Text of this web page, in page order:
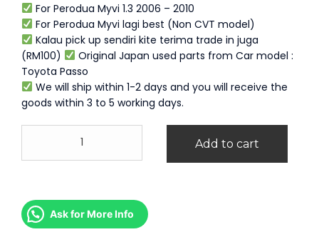
For Perodua Myvi 1.3 2006 – 2010
For Perodua Myvi lagi best (Non CVT model)
Kalau pick up sendiri kite terima trade in juga
(RM100)
Original Japan used parts from Car model :
Toyota Passo
We will ship within 1-2 days and you will receive the
goods within 3 to 5 working days.
Perodua
quantity
Add to cart
Ask for More Info